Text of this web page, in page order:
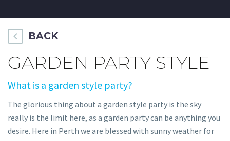
BACK
GARDEN PARTY STYLE
What is a garden style party?
The glorious thing about a garden style party is the sky
really is the limit here, as a garden party can be anything you
desire. Here in Perth we are blessed with sunny weather for